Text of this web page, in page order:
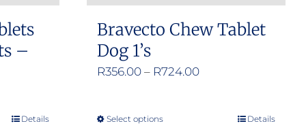
–
Details
Bravecto Chew Tablet
Dog 1’s
R356.00 – R724.00Price
R356.00
Select optionsThis
Details